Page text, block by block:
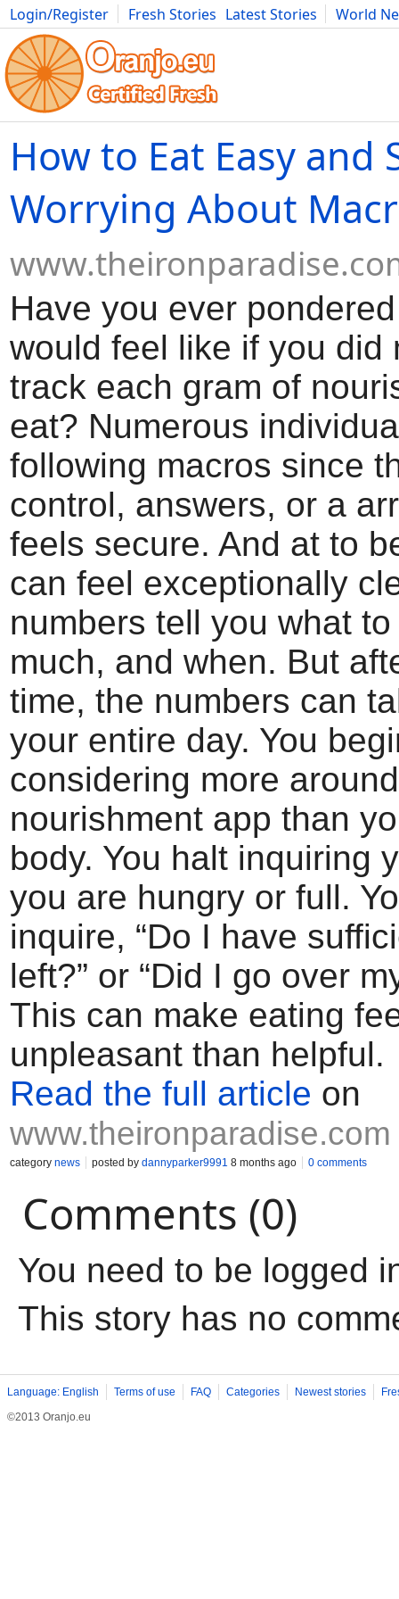
Login/Register Fresh Stories Latest Stories
World
Movies Anime Music Art Cars Advice Science
How to Eat Easy and
Worrying About
Have you ever
would feel like if you did
track each gram of
eat? Numerous
following macros since
control, answers, or a
feels secure. And at to
can feel exceptionally
numbers tell you what
much, and when. But
time, the numbers can
your entire day. You
considering more
nourishment app than
body. You halt inquiring
you are hungry or full.
inquire, “Do I have
left?” or “Did I go over
This can make eating
unpleasant than helpful.
Read the full article on
www.theironparadise.com
category news posted by dannyparker9991 8 months ago 0 comments
Comments (0)
You need to be logged
This story has no
Language: English Terms of use FAQ Categories Newest stories
©2013 Oranjo.eu